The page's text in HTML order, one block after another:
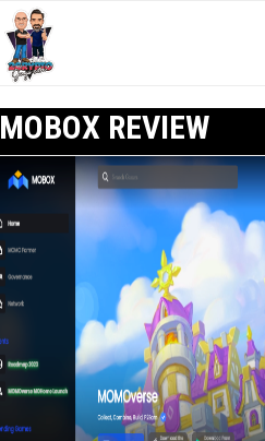
MOBOX REVIEW